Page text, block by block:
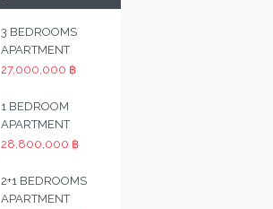
3 BEDROOMS
APARTMENT
27,000,000 ฿
1 BEDROOM
APARTMENT
28,800,000 ฿
2+1 BEDROOMS
APARTMENT